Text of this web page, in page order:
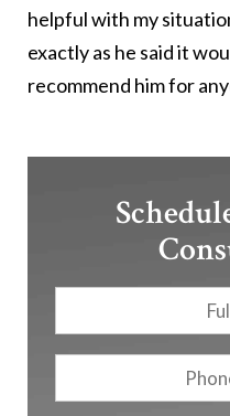
helpful with my
exactly as he said it
recommend him for